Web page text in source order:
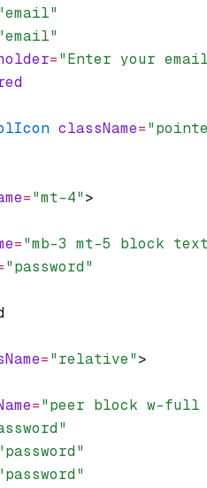
="Enter your
className=
="mt-4">
="mb-3 mt-5 block
"password"
="relative">
="peer block w-full